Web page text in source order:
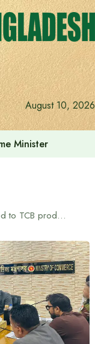
August 10, 2026
Minister
Tea, salt, detergent and soap to be added to TCB product list from November: Trade Advisor